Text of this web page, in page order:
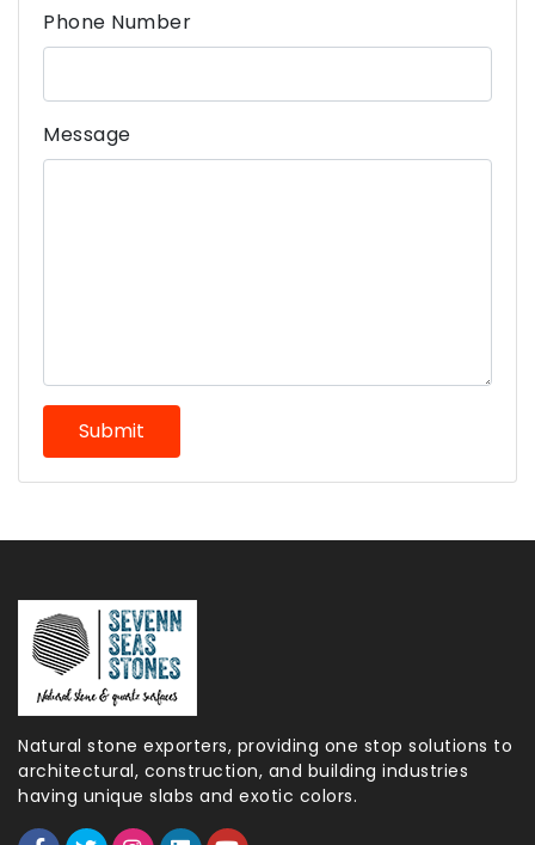
Phone Number
Message
Submit
Natural stone exporters, providing one stop solutions to
architectural, construction, and building industries
having unique slabs and exotic colors.